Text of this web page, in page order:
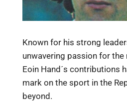
Known for his strong
unwavering passion for the
Eoin Hand´s contributions
mark on the sport in the
beyond.